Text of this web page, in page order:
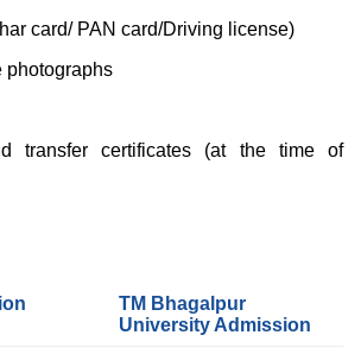
card/ PAN card/Driving license)
photographs
transfer certificates (at the time of
TM Bhagalpur
University Admission